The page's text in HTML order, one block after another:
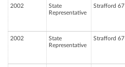
2002
State
Representative
Strafford 67
2002
State
Representative
Strafford 67